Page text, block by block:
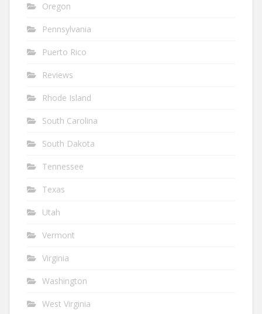
Oregon
Pennsylvania
Puerto Rico
Reviews
Rhode Island
South Carolina
South Dakota
Tennessee
Texas
Utah
Vermont
Virginia
Washington
West Virginia